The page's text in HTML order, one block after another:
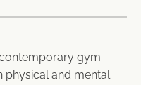
gym
physical and mental